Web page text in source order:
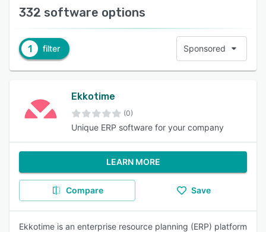
332 software options
1 filter Sponsored
Ekkotime
(0)
Unique ERP software for your company
LEARN MORE
Compare Save
Ekkotime is an enterprise resource planning (ERP) platform